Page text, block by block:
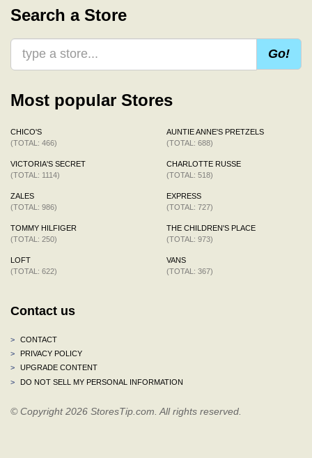
Search a Store
Go!
Most popular Stores
CHICO'S
(TOTAL: 466)
VICTORIA'S SECRET
(TOTAL: 1114)
ZALES
(TOTAL: 986)
TOMMY HILFIGER
(TOTAL: 250)
LOFT
(TOTAL: 622)
AUNTIE ANNE'S PRETZELS
(TOTAL: 688)
CHARLOTTE RUSSE
(TOTAL: 518)
EXPRESS
(TOTAL: 727)
THE CHILDREN'S PLACE
(TOTAL: 973)
VANS
(TOTAL: 367)
Contact us
>
CONTACT
>
PRIVACY POLICY
>
UPGRADE CONTENT
>
DO NOT SELL MY PERSONAL INFORMATION
© Copyright 2026 StoresTip.com. All rights reserved.